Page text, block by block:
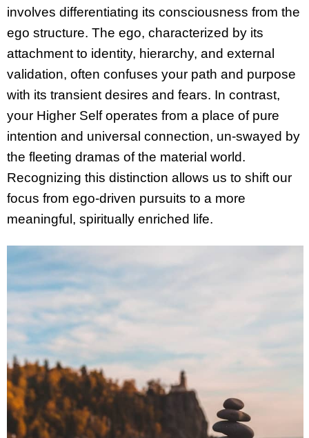
involves differentiating its consciousness from the
ego structure. The ego, characterized by its
attachment to identity, hierarchy, and external
validation, often confuses your path and purpose
with its transient desires and fears. In contrast,
your Higher Self operates from a place of pure
intention and universal connection, un-swayed by
the fleeting dramas of the material world.
Recognizing this distinction allows us to shift our
focus from ego-driven pursuits to a more
meaningful, spiritually enriched life.